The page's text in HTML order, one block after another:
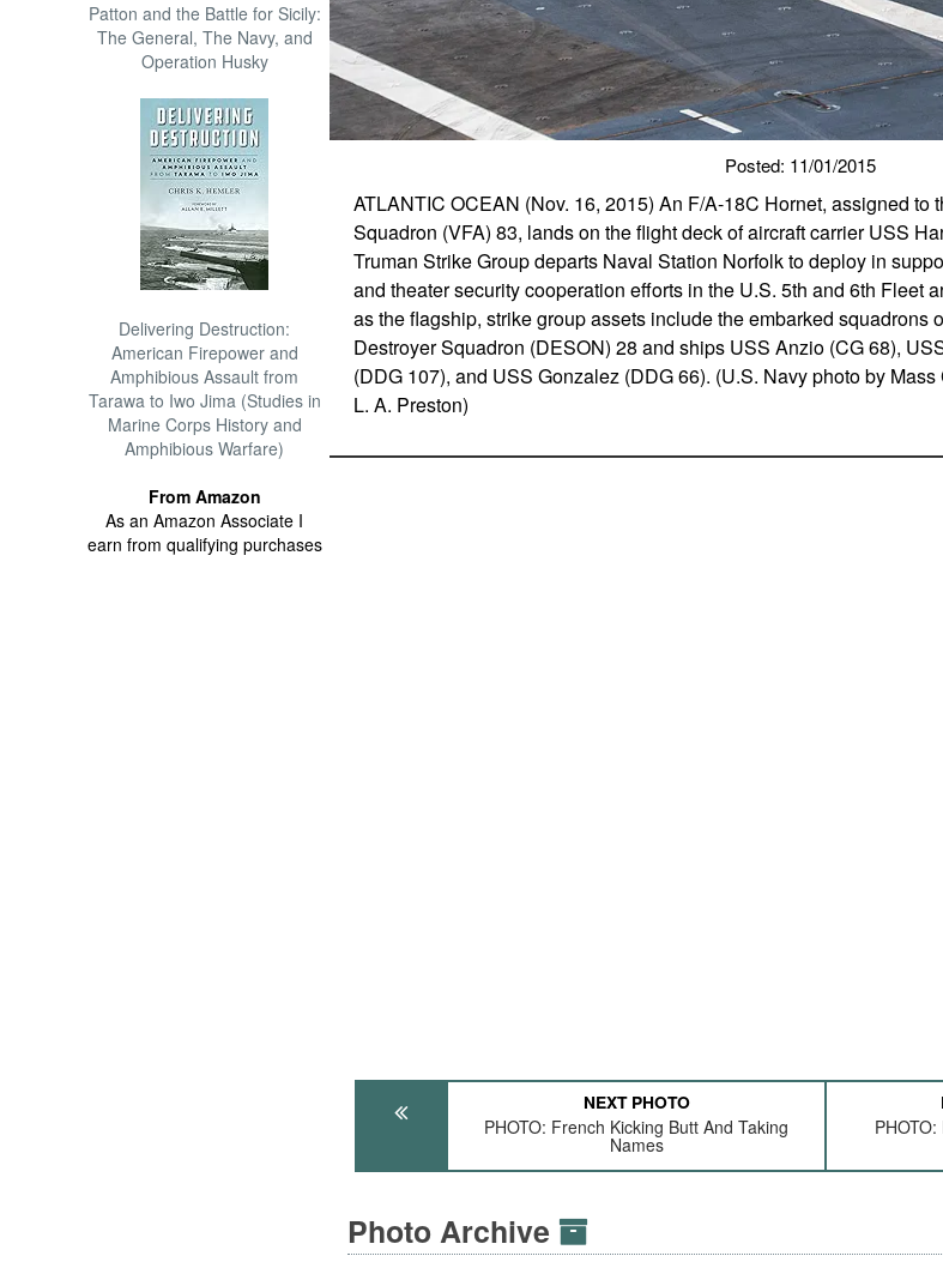
Patton and the Battle for Sicily:
The General, The Navy, and
Operation Husky
Delivering Destruction:
American Firepower and
Amphibious Assault from
Tarawa to Iwo Jima (Studies in
Marine Corps History and
Amphibious Warfare)
From Amazon
As an Amazon Associate I
earn from qualifying purchases
Posted: 11/01/2015
ATLANTIC OCEAN (Nov. 16, 2015) An F/A-18C Hornet, assigned to
Squadron (VFA) 83, lands on the flight deck of aircraft carrier USS
Truman Strike Group departs Naval Station Norfolk to deploy in
and theater security cooperation efforts in the U.S. 5th and 6th Fleet
as the flagship, strike group assets include the embarked squadrons
Destroyer Squadron (DESON) 28 and ships USS Anzio (CG 68),
(DDG 107), and USS Gonzalez (DDG 66). (U.S. Navy photo by
L. A. Preston)
NEXT PHOTO
PHOTO: French Kicking Butt And Taking
Names
Photo Archive